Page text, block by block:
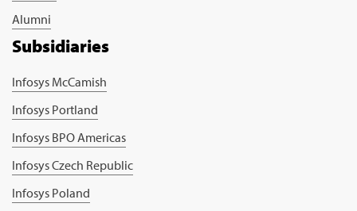
Alumni
Subsidiaries
Infosys McCamish
Infosys Portland
Infosys BPO Americas
Infosys Czech Republic
Infosys Poland